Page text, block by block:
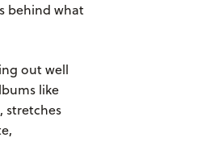
behind what
out well
like
, stretches